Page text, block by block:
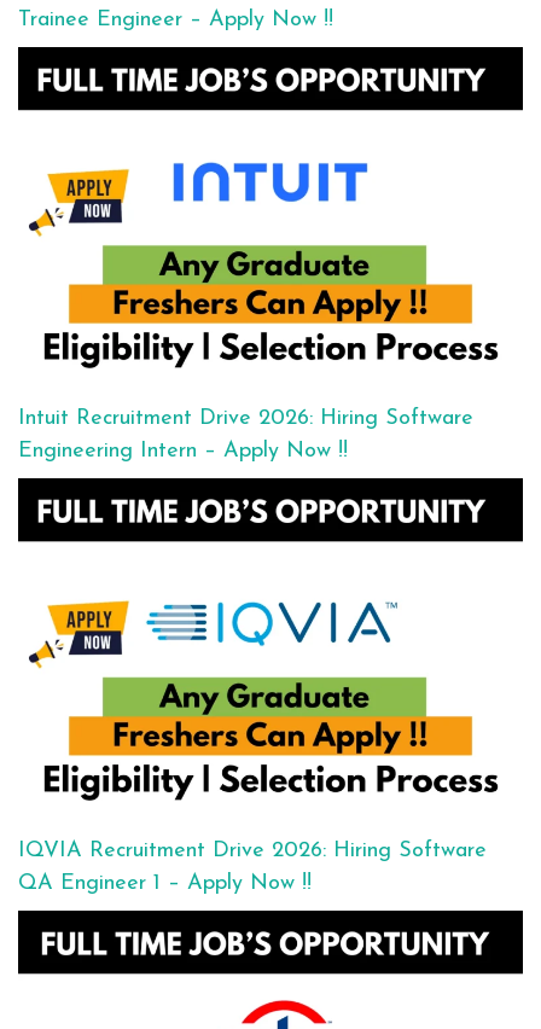
Trainee Engineer – Apply Now !!
Intuit Recruitment Drive 2026: Hiring Software
Engineering Intern – Apply Now !!
IQVIA Recruitment Drive 2026: Hiring Software
QA Engineer 1 – Apply Now !!